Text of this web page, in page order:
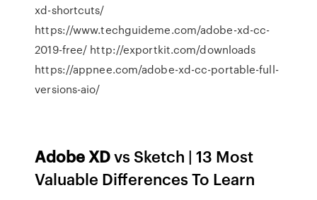
xd-shortcuts/
https://www.techguideme.com/adobe-xd-cc-
2019-free/ http://exportkit.com/downloads
https://appnee.com/adobe-xd-cc-portable-full-
versions-aio/
Adobe XDvs Sketch | 13 Most
Valuable Differences To Learn